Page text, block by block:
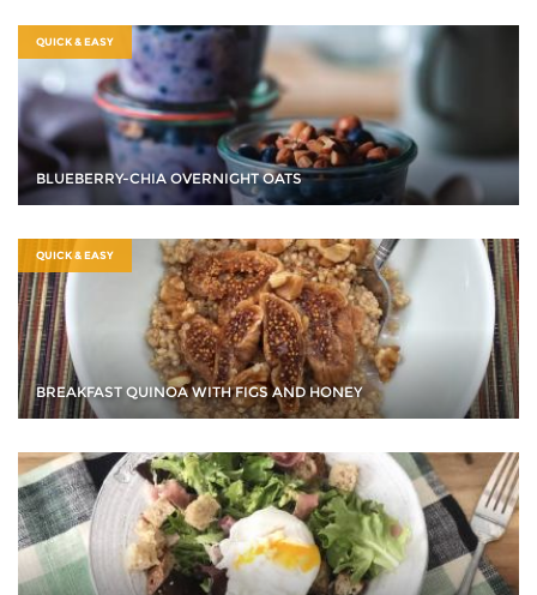
QUICK & EASY
BLUEBERRY-CHIA OVERNIGHT OATS
QUICK & EASY
BREAKFAST QUINOA WITH FIGS AND HONEY